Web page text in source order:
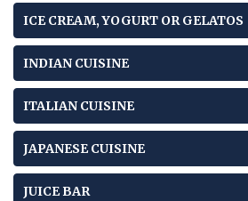
ICE CREAM, YOGURT OR GELATOS
INDIAN CUISINE
ITALIAN CUISINE
JAPANESE CUISINE
JUICE BAR